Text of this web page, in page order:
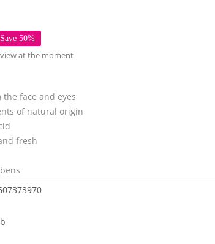
Save 50%
at the moment
face and eyes
of natural origin
fresh